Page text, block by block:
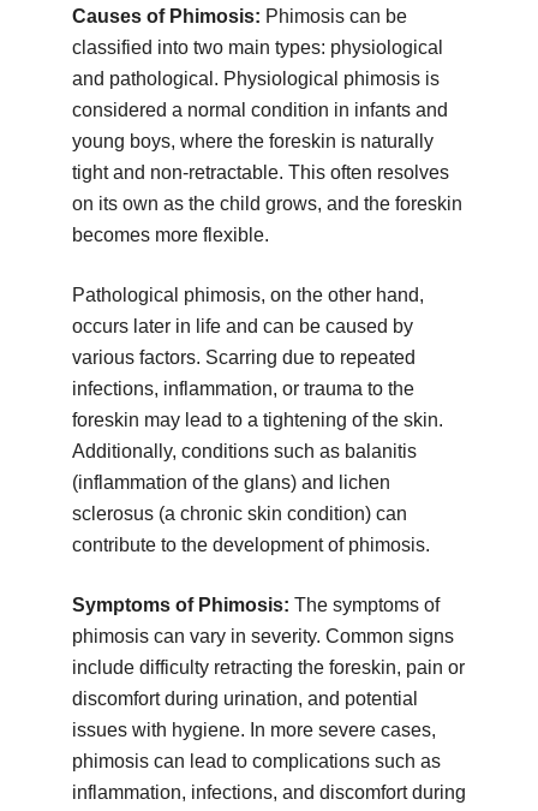
Causes of Phimosis: Phimosis can be
classified into two main types: physiological
and pathological. Physiological phimosis is
considered a normal condition in infants and
young boys, where the foreskin is naturally
tight and non-retractable. This often resolves
on its own as the child grows, and the foreskin
becomes more flexible.
Pathological phimosis, on the other hand,
occurs later in life and can be caused by
various factors. Scarring due to repeated
infections, inflammation, or trauma to the
foreskin may lead to a tightening of the skin.
Additionally, conditions such as balanitis
(inflammation of the glans) and lichen
sclerosus (a chronic skin condition) can
contribute to the development of phimosis.
Symptoms of Phimosis: The symptoms of
phimosis can vary in severity. Common signs
include difficulty retracting the foreskin, pain or
discomfort during urination, and potential
issues with hygiene. In more severe cases,
phimosis can lead to complications such as
inflammation, infections, and discomfort during